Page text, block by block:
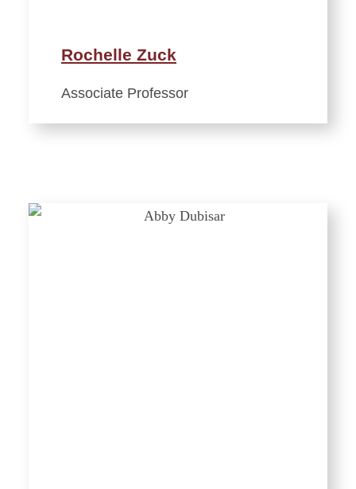
Rochelle Zuck
Associate Professor